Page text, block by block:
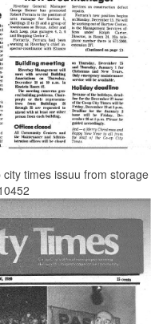
times issuu from storage